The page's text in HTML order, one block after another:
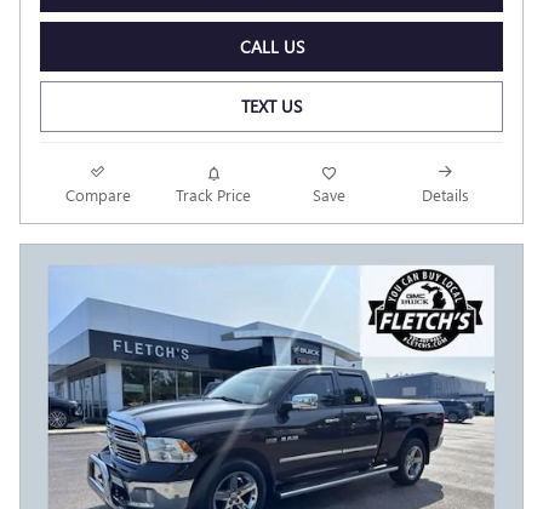
CALL US
TEXT US
Compare Track Price Save Details